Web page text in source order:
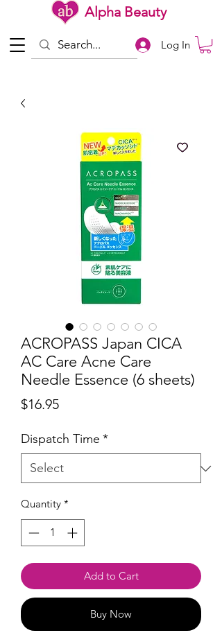
Alpha Beauty
Log In
ACROPASS Japan CICA
AC Care Acne Care
Needle Essence (6 sheets)
$16.95Price
Dispatch Time *
Quantity *
Add to Cart
Buy Now